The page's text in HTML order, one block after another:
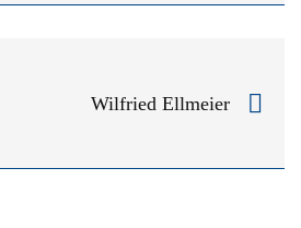
Wilfried Ellmeier